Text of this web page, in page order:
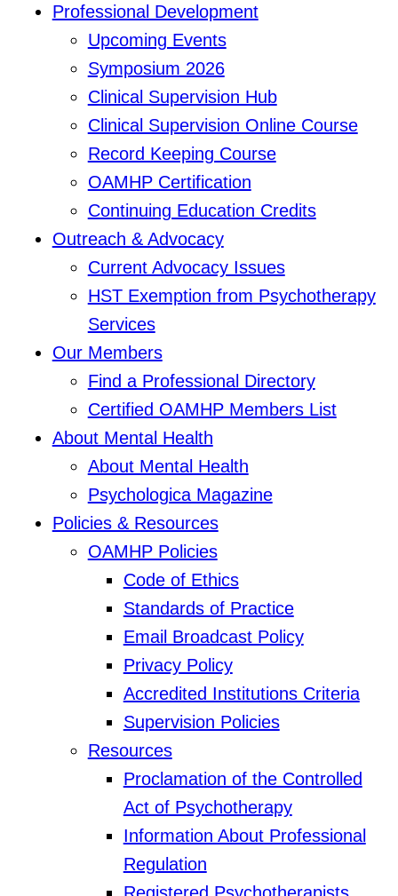
Professional Development
Upcoming Events
Symposium 2026
Clinical Supervision Hub
Clinical Supervision Online Course
Record Keeping Course
OAMHP Certification
Continuing Education Credits
Outreach & Advocacy
Current Advocacy Issues
HST Exemption from Psychotherapy
Services
Our Members
Find a Professional Directory
Certified OAMHP Members List
About Mental Health
About Mental Health
Psychologica Magazine
Policies & Resources
OAMHP Policies
Code of Ethics
Standards of Practice
Email Broadcast Policy
Privacy Policy
Accredited Institutions Criteria
Supervision Policies
Resources
Proclamation of the Controlled
Act of Psychotherapy
Information About Professional
Regulation